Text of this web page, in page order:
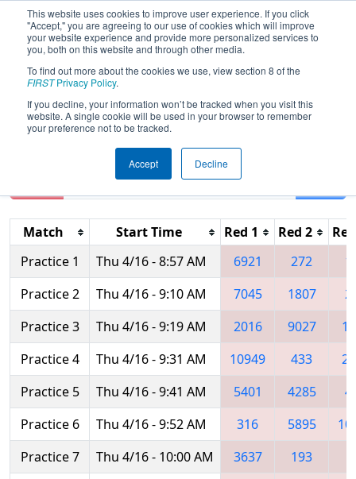
This website uses cookies to improve user experience. If you click
"Accept," you are agreeing to our use of cookies which will improve
your website experience and provide more personalized services to
you, both on this website and through other media.
To find out more about the cookies we use, view section 8 of the
FIRSTPrivacy Policy.
If you decline, your information won’t be tracked when you visit this
website. A single cookie will be used in your browser to remember
your preference not to be tracked.
Accept Decline
2026Practice Schedule- FIRST Mid-
Atlantic District Championship
Match Start Time Red 1 Red 2
Practice 1
Thu 4/16 - 8:57 AM 6921 272
Practice 2
Thu 4/16 - 9:10 AM 7045 1807
Practice 3
Thu 4/16 - 9:19 AM 2016 9027
Practice 4
Thu 4/16 - 9:31 AM 10949 433
Practice 5
Thu 4/16 - 9:41 AM 5401 4285
Practice 6
Thu 4/16 - 9:52 AM 316 5895
Practice 7
Thu 4/16 - 10:00 AM 3637 193